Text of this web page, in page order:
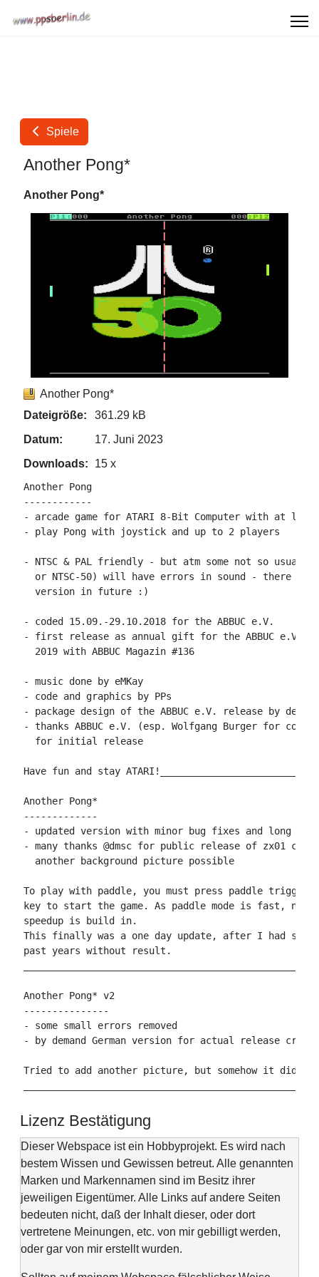
Spiele
Another Pong*
Another Pong*
Another Pong*
Dateigröße:
361.29 kB
Datum:
17. Juni 2023
Downloads:
15 x
Another Pong
------------
- arcade game for ATARI 8-Bit Computer with at least
- play Pong with joystick and up to 2 players
- NTSC & PAL friendly - but atm some not so usual
or NTSC-50) will have errors in sound - there
  version in future :)
- coded 15.09.-29.10.2018 for the ABBUC e.V.
- first release as annual gift for the ABBUC e.V.
  2019 with ABBUC Magazin #136
- music done by eMKay
- code and graphics by PPs
- package design of the ABBUC e.V. release by des-
- thanks ABBUC e.V. (esp. Wolfgang Burger for
  for initial release
Have fun and stay
Another Pong*
-------------
- updated version with minor bug fixes and long
- many thanks @dmsc for public release of zx01
  another background picture possible
To play with paddle, you must press paddle trigger
key to start the game. As paddle mode is fast, no
speedup is build in.
This finally was a one day update, after I had
past years without result.
Another Pong* v2
---------------
- some small errors removed
- by demand German version for actual release
Tried to add another picture, but somehow it did
Lizenz Bestätigung
Dieser Webspace ist ein Hobbyprojekt. Es wird nach
bestem Wissen und Gewissen betreut. Alle genannten
Marken und Markennamen sind im Besitz ihrer
jeweiligen Eigentümer. Alle Links auf andere Seiten
bedeuten nicht, daß der Inhalt dieser, oder dort
vertretene Meinungen, etc. von mir gebilligt werden,
oder gar von mir erstellt wurden.